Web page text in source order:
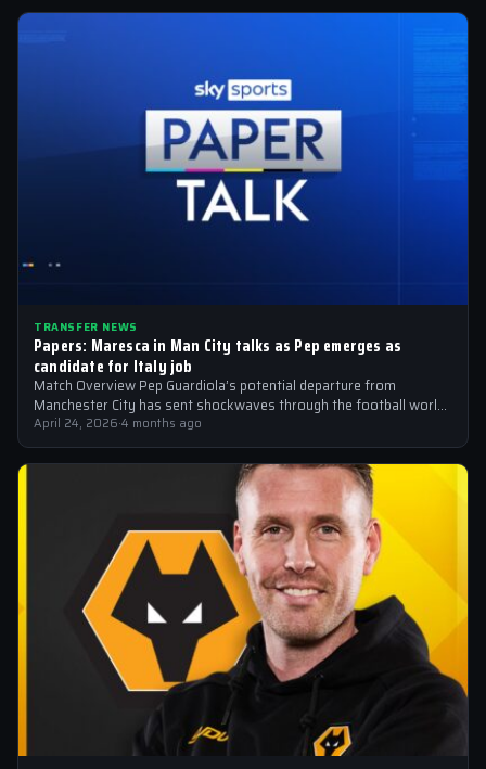
TRANSFER NEWS
Papers: Maresca in Man City talks as Pep emerges as
candidate for Italy job
Match Overview Pep Guardiola’s potential departure from
Manchester City has sent shockwaves through the football world,
with the Italian national team emerging…
April 24, 2026·4 months ago